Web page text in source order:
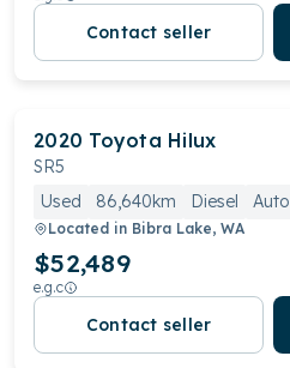
Contact seller
2020 Toyota Hilux
SR5
Used
86,640km Diesel Auto
Located in Bibra Lake, WA
$52,489
e.g.c
Contact seller